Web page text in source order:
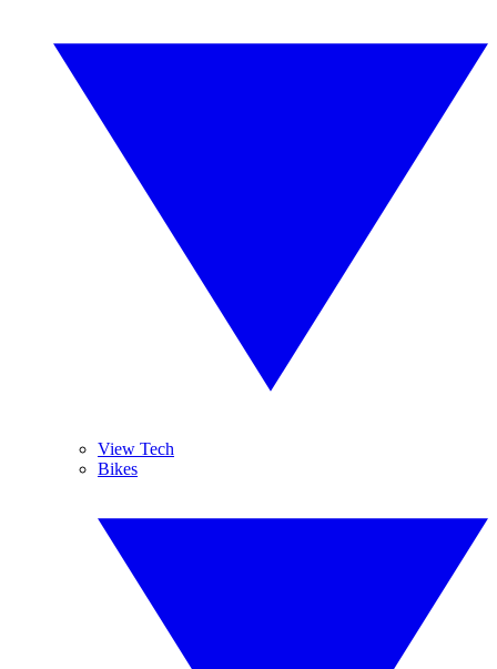
View Tech
Bikes